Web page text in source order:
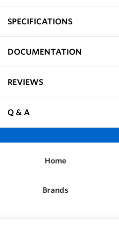
SPECIFICATIONS
DOCUMENTATION
REVIEWS
Q & A
Home
Brands
Dwight W.